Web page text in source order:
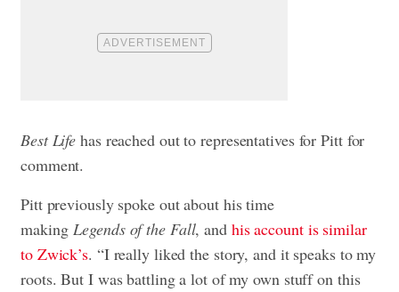
Best Life has reached out to representatives for Pitt for
comment.
Pitt previously spoke out about his time
makingLegends of the Fall, and his account is similar
to Zwick’s. “I really liked the story, and it speaks to my
roots. But I was battling a lot of my own stuff on this